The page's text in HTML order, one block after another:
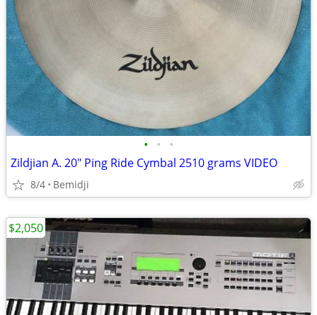
• • •
Zildjian A. 20" Ping Ride Cymbal 2510 grams VIDEO
8/4 Bemidji
$2,050